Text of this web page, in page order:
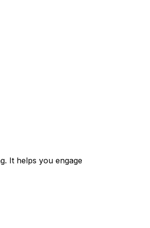
It helps you engage